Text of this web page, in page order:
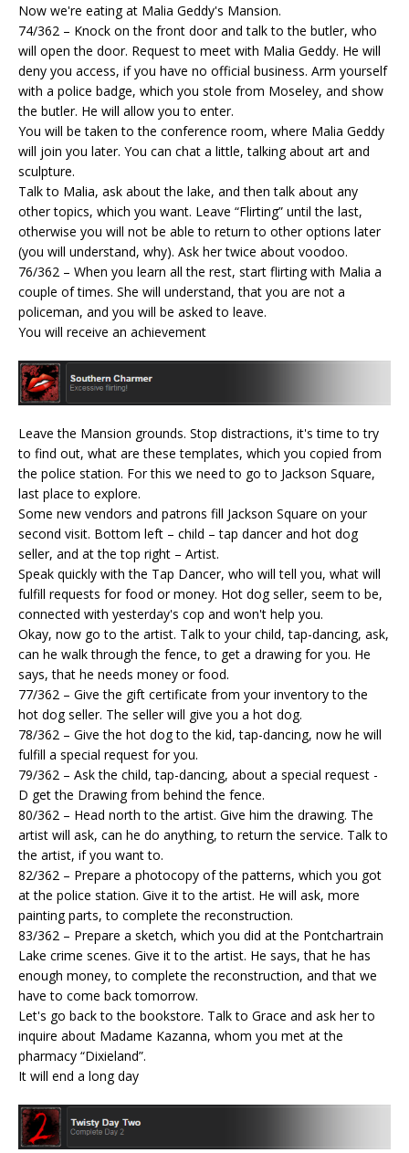
Now we're eating at Malia Geddy's Mansion.
74/362 – Knock on the front door and talk to the butler, who
will open the door. Request to meet with Malia Geddy. He will
deny you access, if you have no official business. Arm yourself
with a police badge, which you stole from Moseley, and show
the butler. He will allow you to enter.
You will be taken to the conference room, where Malia Geddy
will join you later. You can chat a little, talking about art and
sculpture.
Talk to Malia, ask about the lake, and then talk about any
other topics, which you want. Leave “Flirting” until the last,
otherwise you will not be able to return to other options later
(you will understand, why). Ask her twice about voodoo.
76/362 – When you learn all the rest, start flirting with Malia a
couple of times. She will understand, that you are not a
policeman, and you will be asked to leave.
You will receive an achievement
Leave the Mansion grounds. Stop distractions, it's time to try
to find out, what are these templates, which you copied from
the police station. For this we need to go to Jackson Square,
last place to explore.
Some new vendors and patrons fill Jackson Square on your
second visit. Bottom left – child – tap dancer and hot dog
seller, and at the top right – Artist.
Speak quickly with the Tap Dancer, who will tell you, what will
fulfill requests for food or money. Hot dog seller, seem to be,
connected with yesterday's cop and won't help you.
Okay, now go to the artist. Talk to your child, tap-dancing, ask,
can he walk through the fence, to get a drawing for you. He
says, that he needs money or food.
77/362 – Give the gift certificate from your inventory to the
hot dog seller. The seller will give you a hot dog.
78/362 – Give the hot dog to the kid, tap-dancing, now he will
fulfill a special request for you.
79/362 – Ask the child, tap-dancing, about a special request -
D get the Drawing from behind the fence.
80/362 – Head north to the artist. Give him the drawing. The
artist will ask, can he do anything, to return the service. Talk to
the artist, if you want to.
82/362 – Prepare a photocopy of the patterns, which you got
at the police station. Give it to the artist. He will ask, more
painting parts, to complete the reconstruction.
83/362 – Prepare a sketch, which you did at the Pontchartrain
Lake crime scenes. Give it to the artist. He says, that he has
enough money, to complete the reconstruction, and that we
have to come back tomorrow.
Let's go back to the bookstore. Talk to Grace and ask her to
inquire about Madame Kazanna, whom you met at the
pharmacy “Dixieland”.
It will end a long day